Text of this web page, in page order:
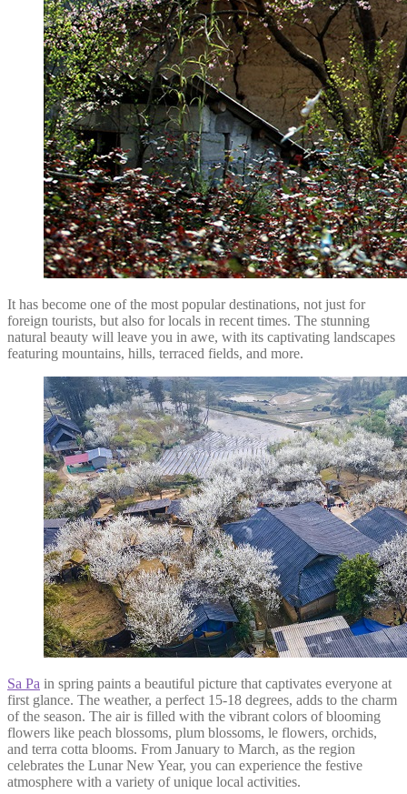
It has become one of the most popular destinations, not just for
foreign tourists, but also for locals in recent times. The stunning
natural beauty will leave you in awe, with its captivating landscapes
featuring mountains, hills, terraced fields, and more.
Sa Pa in spring paints a beautiful picture that captivates everyone at
first glance. The weather, a perfect 15-18 degrees, adds to the charm
of the season. The air is filled with the vibrant colors of blooming
flowers like peach blossoms, plum blossoms, le flowers, orchids,
and terra cotta blooms. From January to March, as the region
celebrates the Lunar New Year, you can experience the festive
atmosphere with a variety of unique local activities.